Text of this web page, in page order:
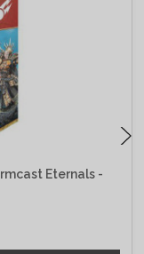
Eternals -